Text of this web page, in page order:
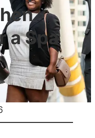
a Spa